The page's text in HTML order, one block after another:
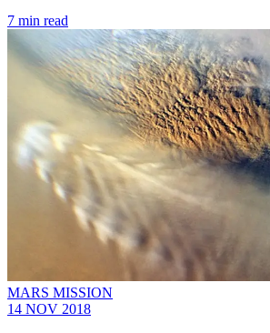
7 min read
MARS MISSION
14 NOV 2018